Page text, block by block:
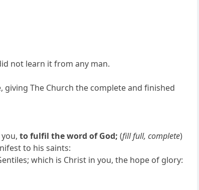
not learn it from any man.
giving The Church the complete and finished
you,to fulfil the word of God; (fill full, complete)
to his saints:
which is Christ in you, the hope of glory: